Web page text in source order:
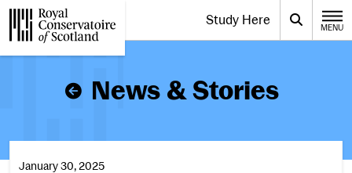
Website navigation Toggle the menu for
Study Here Search
MENU
News & Stories
January 30, 2025